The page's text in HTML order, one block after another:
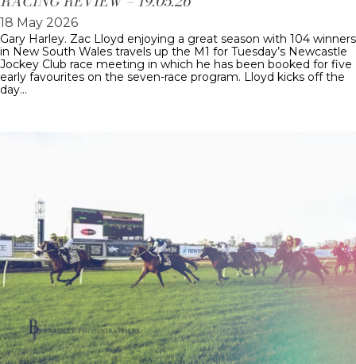
18 May 2026
Gary Harley. Zac Lloyd enjoying a great season with 104 winners
in New South Wales travels up the M1 for Tuesday’s Newcastle
Jockey Club race meeting in which he has been booked for five
early favourites on the seven-race program. Lloyd kicks off the
day…